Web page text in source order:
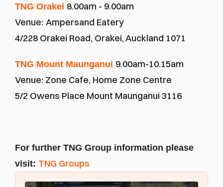
TNG Orakei 8.00am - 9.00am
Venue: Ampersand Eatery
4/228 Orakei Road, Orakei, Auckland 1071
TNG Mount Maunganui 9.00am-10.15am
Venue: Zone Cafe, Home Zone Centre
5/2 Owens Place Mount Maunganui 3116
For further TNG Group information please
visit: TNG Groups